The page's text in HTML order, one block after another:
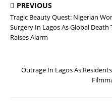
PREVIOUS
Tragic Beauty Quest: Nigerian
Surgery In Lagos As Global
Raises Alarm
Outrage In Lagos As